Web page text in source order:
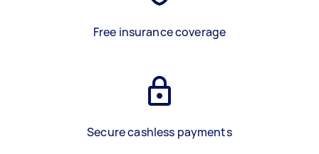
Free insurance coverage
Secure cashless payments